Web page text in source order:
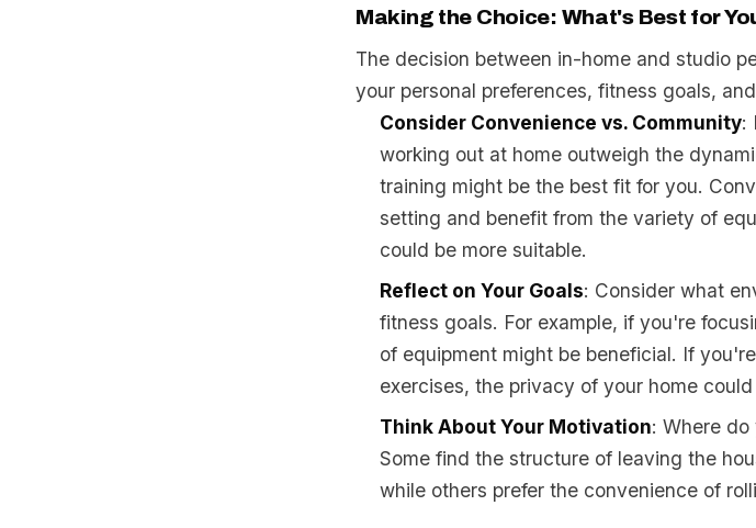
Making the Choice: What's Best for
The decision between in-home and studio
your personal preferences, fitness goals,
Consider Convenience vs. Community:
working out at home outweigh the
training might be the best fit for you.
setting and benefit from the variety of
could be more suitable.
Reflect on Your Goals: Consider what
fitness goals. For example, if you're
of equipment might be beneficial. If
exercises, the privacy of your home
Think About Your Motivation: Where
Some find the structure of leaving the
while others prefer the convenience of